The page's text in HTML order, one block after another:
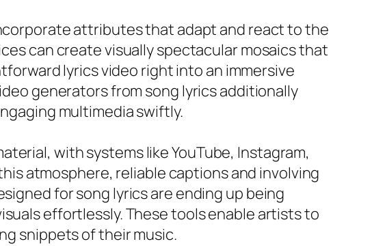
attributes that adapt and react to the
can create visually spectacular mosaics that
lyrics video right into an immersive
generators from song lyrics additionally
multimedia swiftly.
with systems like YouTube, Instagram,
atmosphere, reliable captions and involving
for song lyrics are ending up being
effortlessly. These tools enable artists to
snippets of their music.